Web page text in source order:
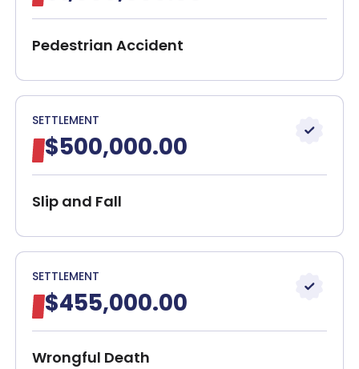
Client Reviews
Pedestrian Accident
SETTLEMENT
$500,000.00
Slip and Fall
SETTLEMENT
$455,000.00
Wrongful Death